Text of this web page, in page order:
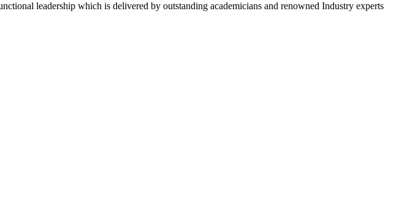
leadership which is delivered by outstanding academicians and renowned Industry experts